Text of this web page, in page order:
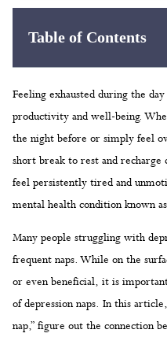
Table of Contents
Feeling exhausted during the
productivity and well-being.
the night before or simply feel
short break to rest and
feel persistently tired and
mental health condition known as
Many people struggling with
frequent naps. While on the
or even beneficial, it is
of depression naps. In this
nap,” figure out the connection